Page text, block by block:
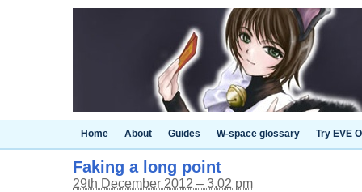
Home About Guides W-space glossary Try EVE
Faking a long point
29th December 2012 – 3.02 pm